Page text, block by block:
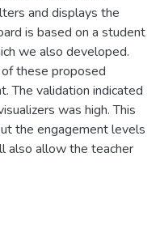
and displays the
is based on a student
we also developed.
these proposed
The validation indicated
was high. This
the engagement levels
also allow the teacher